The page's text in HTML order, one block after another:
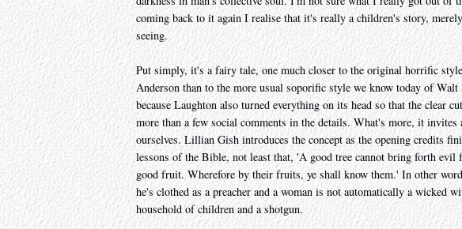
coming back to it again I realise that it's really a children's story,
seeing.
Put simply, it's a fairy tale, one much closer to the original horrific
Anderson than to the more usual soporific style we know today of
because Laughton also turned everything on its head so that the clear
more than a few social comments in the details. What's more, it
ourselves. Lillian Gish introduces the concept as the opening credits
lessons of the Bible, not least that, 'A good tree cannot bring forth
good fruit. Wherefore by their fruits, ye shall know them.' In other
he's clothed as a preacher and a woman is not automatically a wicked
household of children and a shotgun.